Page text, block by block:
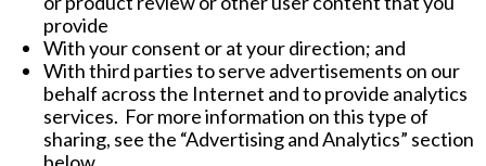
provide
With your consent or at your direction; and
With third parties to serve advertisements on our
behalf across the Internet and to provide analytics
services. For more information on this type of
sharing, see the “Advertising and Analytics” section